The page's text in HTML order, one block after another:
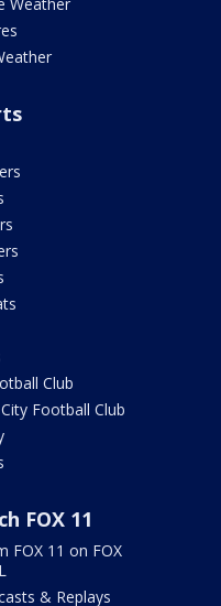
Club
Football Club
FOX 11
FOX 11 on FOX
& Replays